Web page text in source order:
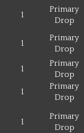
1
Primary
Drop
1
Primary
Drop
1
Primary
Drop
1
Primary
Drop
1
Primary
Drop